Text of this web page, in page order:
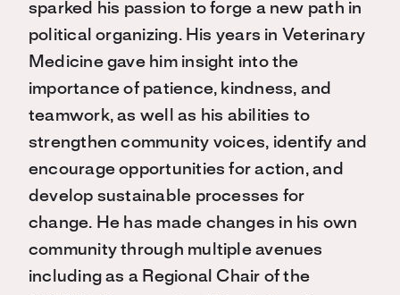
sparked his passion to forge a new path in
political organizing. His years in Veterinary
Medicine gave him insight into the
importance of patience, kindness, and
teamwork, as well as his abilities to
strengthen community voices, identify and
encourage opportunities for action, and
develop sustainable processes for
change. He has made changes in his own
community through multiple avenues
including as a Regional Chair of the